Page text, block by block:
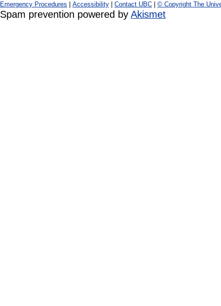
Emergency Procedures Accessibility Contact UBC © Copyright The
Spam prevention powered by Akismet